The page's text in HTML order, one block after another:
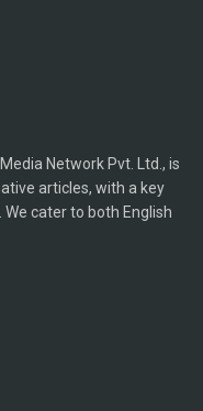
Network Pvt. Ltd., is
articles, with a key
cater to both English